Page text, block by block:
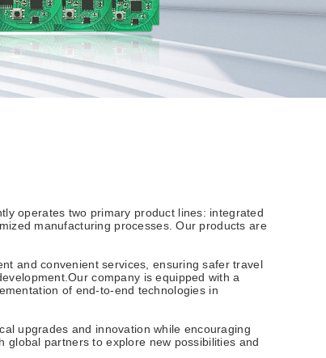
operates two primary product lines: integrated
manufacturing processes. Our products are
and convenient services, ensuring safer travel
company is equipped with a
of end-to-end technologies in
upgrades and innovation while encouraging
global partners to explore new possibilities and